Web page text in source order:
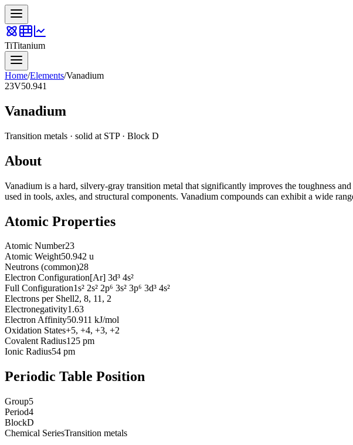
TiTitanium
Home/Elements/Vanadium
23V50.941
Vanadium
Transition metals · solid at STP · Block D
About
Vanadium is a hard, silvery-gray transition metal that significantly improves the toughness
used in tools, axles, and structural components. Vanadium compounds can exhibit a wide
Atomic Properties
Atomic Number23
Atomic Weight50.942 u
Neutrons (common)28
Electron Configuration[Ar] 3d³ 4s²
Full Configuration1s² 2s² 2p⁶ 3s² 3p⁶ 3d³ 4s²
Electrons per Shell2, 8, 11, 2
Electronegativity1.63
Electron Affinity50.911 kJ/mol
Oxidation States+5, +4, +3, +2
Covalent Radius125 pm
Ionic Radius54 pm
Periodic Table Position
Group5
Period4
BlockD
Chemical SeriesTransition metals